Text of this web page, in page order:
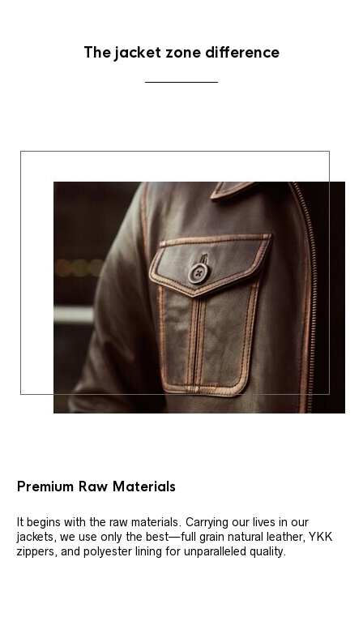
The jacket zone difference
Premium Raw Materials
It begins with the raw materials. Carrying our lives in our
jackets, we use only the best—full grain natural leather, YKK
zippers, and polyester lining for unparalleled quality.